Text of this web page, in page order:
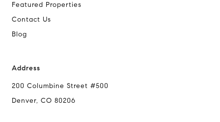
Featured Properties
Contact Us
Blog
Address
200 Columbine Street #500
Denver, CO 80206